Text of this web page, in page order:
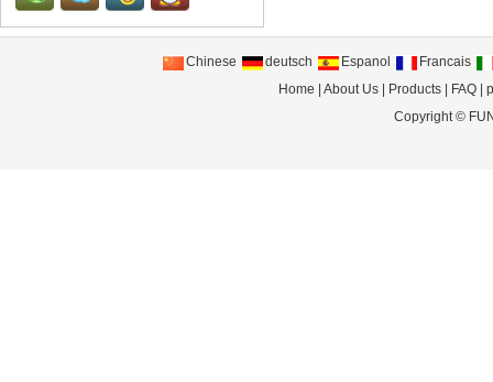
Chinese deutsch Espanol
Francais
Home
About Us Products FAQ
Copyright ©